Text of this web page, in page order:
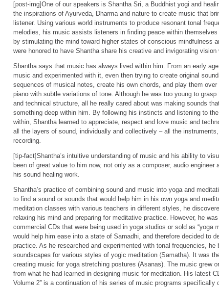
[post-img]One of our speakers is Shantha Sri, a Buddhist yogi and
the inspirations of Ayurveda, Dharma and nature to create music that
listener. Using various world instruments to produce resonant tonal
melodies, his music assists listeners in finding peace within
by stimulating the mind toward higher states of conscious mindfulness
were honored to have Shantha share his creative and invigorating vision
Shantha says that music has always lived within him. From an early
music and experimented with it, even then trying to create original
sequences of musical notes, create his own chords, and play them over
piano with subtle variations of tone. Although he was too young to
and technical structure, all he really cared about was making sounds
something deep within him. By following his instincts and listening to
within, Shantha learned to appreciate, respect and love music and
all the layers of sound, individually and collectively – all the
recording.
[tip-fact]Shantha’s intuitive understanding of music and his ability to
been of great value to him now, not only as a composer, audio engineer
his sound healing work.
Shantha’s practice of combining sound and music into yoga and
to find a sound or sounds that would help him in his own yoga and
meditation classes with various teachers in different styles, he
relaxing his mind and preparing for meditative practice. However, he
commercial CDs that were being used in yoga studios or sold as “yoga
would help him ease into a state of Samadhi, and therefore decided to
practice. As he researched and experimented with tonal frequencies, he
soundscapes for various styles of yogic meditation (Samatha). It was
creating music for yoga stretching postures (Asanas). The music grew
from what he had learned in designing music for meditation. His latest
Volume 2” is a continuation of his series of music programs specifically